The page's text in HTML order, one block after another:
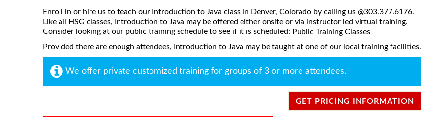
Enroll in or hire us to teach our Introduction to Java class in Denver, Colorado by calling us @303.377.6176.
Like all HSG classes, Introduction to Java may be offered either onsite or via instructor led virtual training.
Consider looking at our public training schedule to see if it is scheduled: Public Training Classes
Provided there are enough attendees, Introduction to Java may be taught at one of our local training facilities.
We offer private customized training for groups of 3 or more attendees.
GET PRICING INFORMATION